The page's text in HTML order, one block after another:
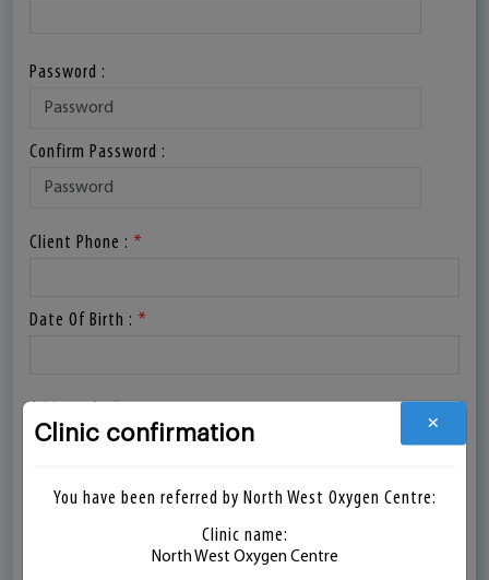
Password :
Confirm Password :
Client Phone : *
Date Of Birth : *
Address 1 :*
Address 2 :
Clinic confirmation ×
You have been referred by North West Oxygen Centre:
Clinic name:
North West Oxygen Centre